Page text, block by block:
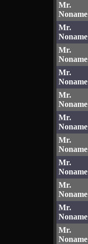
Mr.
Noname
Mr.
Noname
Mr.
Noname
Mr.
Noname
Mr.
Noname
Mr.
Noname
Mr.
Noname
Mr.
Noname
Mr.
Noname
Mr.
Noname
Mr.
Noname